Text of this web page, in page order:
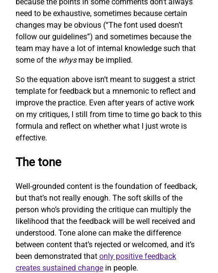
need to be exhaustive, sometimes because certain
changes may be obvious (“The font used doesn’t
follow our guidelines”) and sometimes because the
team may have a lot of internal knowledge such that
some of the whysmay be implied.
So the equation above isn’t meant to suggest a strict
template for feedback but a mnemonic to reflect and
improve the practice. Even after years of active work
on my critiques, I still from time to time go back to this
formula and reflect on whether what I just wrote is
effective.
The tone
Well-grounded content is the foundation of feedback,
but that’s not really enough. The soft skills of the
person who’s providing the critique can multiply the
likelihood that the feedback will be well received and
understood. Tone alone can make the difference
between content that’s rejected or welcomed, and it’s
been demonstrated that only positive feedback
creates sustained change in people.